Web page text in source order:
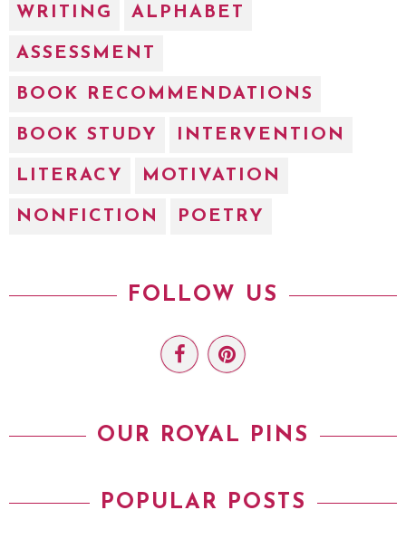
WRITING ALPHABET
ASSESSMENT
BOOK RECOMMENDATIONS
BOOK STUDY INTERVENTION
LITERACY MOTIVATION
NONFICTION POETRY
FOLLOW US
OUR ROYAL PINS
POPULAR POSTS